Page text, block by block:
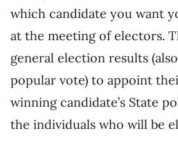
which candidate you want
at the meeting of electors.
general election results
popular vote) to appoint
winning candidate’s State
the individuals who will be